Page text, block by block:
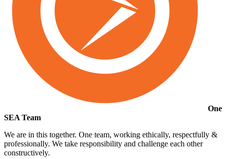
One
SEA Team
We are in this together. One team, working ethically, respectfully &
professionally. We take responsibility and challenge each other
constructively.